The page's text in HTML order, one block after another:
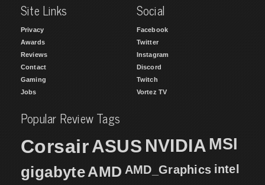
Site Links
Privacy
Awards
Reviews
Contact
Gaming
Jobs
Social
Facebook
Twitter
Instagram
Discord
Twitch
Vortez TV
Popular Review Tags
CorsairASUS NVIDIA MSI
gigabyteAMD AMD_Graphics intel